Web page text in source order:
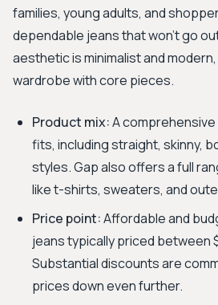
families, young adults, and
dependable jeans that won't go
aesthetic is minimalist and
wardrobe with core pieces.
Product mix:A
fits, including straight, skinny,
styles. Gap also offers a full
like t-shirts, sweaters, and
Price point:Affordable and
jeans typically priced between
Substantial discounts are
prices down even further.